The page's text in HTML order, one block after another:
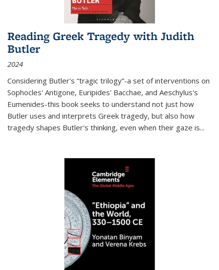
Reading Greek Tragedy with Judith
Butler
2024
Considering Butler's “tragic trilogy”-a set of interventions on
Sophocles' Antigone, Euripides' Bacchae, and Aeschylus's
Eumenides-this book seeks to understand not just how
Butler uses and interprets Greek tragedy, but also how
tragedy shapes Butler's thinking, even when their gaze is...